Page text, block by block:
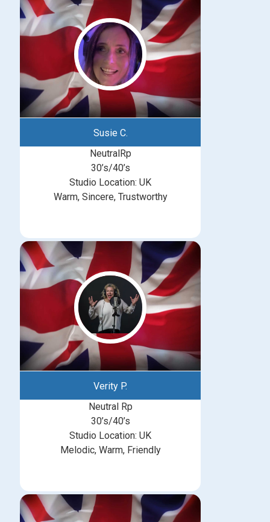
Susie C.
NeutralRp
30’s/40’s
Studio Location: UK
Warm, Sincere, Trustworthy
Verity P.
Neutral Rp
30’s/40’s
Studio Location: UK
Melodic, Warm, Friendly